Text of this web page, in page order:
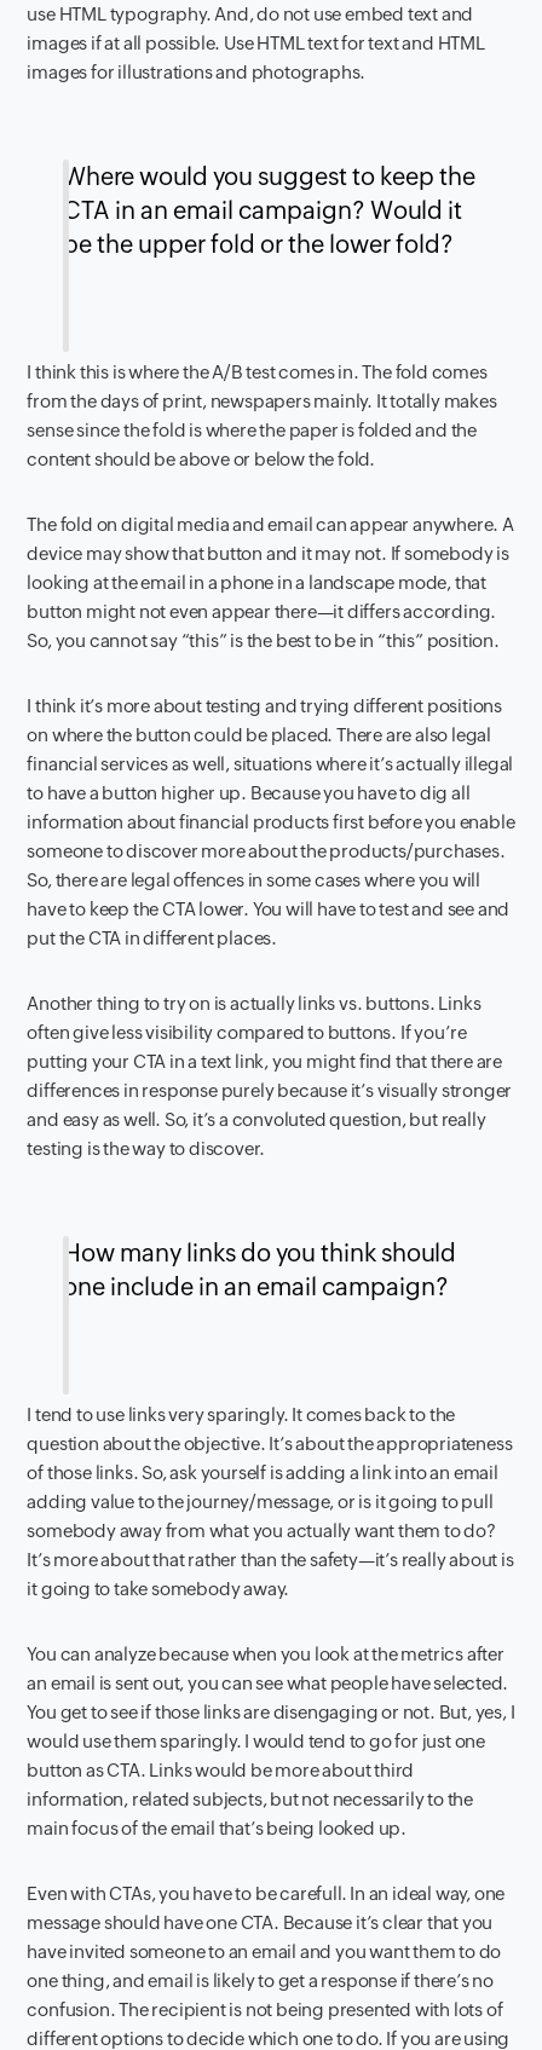
use HTML typography. And, do not use embed text and
images if at all possible. Use HTML text for text and HTML
images for illustrations and photographs.
Where would you suggest to keep the
CTA in an email campaign? Would it
be the upper fold or the lower fold?
I think this is where the A/B test comes in. The fold comes
from the days of print, newspapers mainly. It totally makes
sense since the fold is where the paper is folded and the
content should be above or below the fold.
The fold on digital media and email can appear anywhere. A
device may show that button and it may not. If somebody is
looking at the email in a phone in a landscape mode, that
button might not even appear there—it differs according.
So, you cannot say “this” is the best to be in “this” position.
I think it’s more about testing and trying different positions
on where the button could be placed. There are also legal
financial services as well, situations where it’s actually illegal
to have a button higher up. Because you have to dig all
information about financial products first before you enable
someone to discover more about the products/purchases.
So, there are legal offences in some cases where you will
have to keep the CTA lower. You will have to test and see and
put the CTA in different places.
Another thing to try on is actually links vs. buttons. Links
often give less visibility compared to buttons. If you’re
putting your CTA in a text link, you might find that there are
differences in response purely because it’s visually stronger
and easy as well. So, it’s a convoluted question, but really
testing is the way to discover.
How many links do you think should
one include in an email campaign?
I tend to use links very sparingly. It comes back to the
question about the objective. It’s about the appropriateness
of those links. So, ask yourself is adding a link into an email
adding value to the journey/message, or is it going to pull
somebody away from what you actually want them to do?
It’s more about that rather than the safety—it’s really about is
it going to take somebody away.
You can analyze because when you look at the metrics after
an email is sent out, you can see what people have selected.
You get to see if those links are disengaging or not. But, yes, I
would use them sparingly. I would tend to go for just one
button as CTA. Links would be more about third
information, related subjects, but not necessarily to the
main focus of the email that’s being looked up.
Even with CTAs, you have to be carefull. In an ideal way, one
message should have one CTA. Because it’s clear that you
have invited someone to an email and you want them to do
one thing, and email is likely to get a response if there’s no
confusion. The recipient is not being presented with lots of
different options to decide which one to do. If you are using